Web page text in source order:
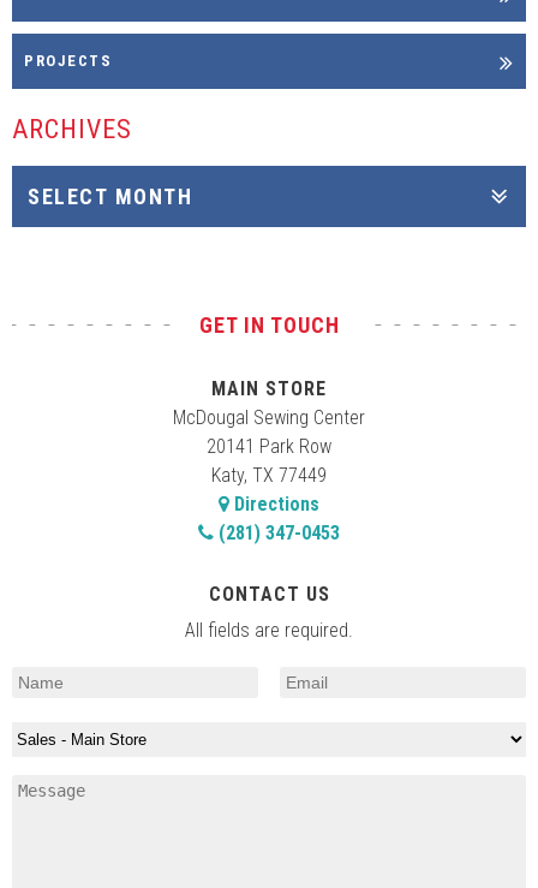
PROJECTS
ARCHIVES
GET IN TOUCH
MAIN STORE
McDougal Sewing Center
20141 Park Row
Katy, TX 77449
Directions
(281) 347-0453
CONTACT US
All fields are required.